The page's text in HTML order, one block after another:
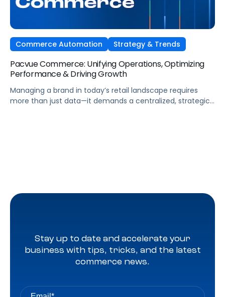
Commerce Automation Strategy & Trends
Pacvue Commerce: Unifying Operations, Optimizing
Performance & Driving Growth
Managing a brand in today’s retail landscape requires
more than just data—it demands a centralized, strategic
Stay up to date and accelerate your
business with tips, tricks, and the latest
commerce news.